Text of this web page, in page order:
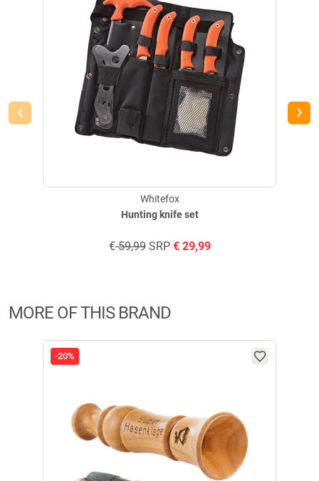
Hunting knife set
Whitefox
€59,99SRP €29,99
‹ ›
MORE OF THIS BRAND
-20%